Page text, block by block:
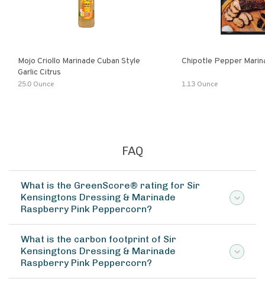
Mojo Criollo Marinade Cuban Style
Garlic Citrus
25.0 Ounce
Chipotle Pepper
1.13 Ounce
FAQ
What is the GreenScore® rating for Sir
Kensingtons Dressing & Marinade
Raspberry Pink Peppercorn?
What is the carbon footprint of Sir
Kensingtons Dressing & Marinade
Raspberry Pink Peppercorn?